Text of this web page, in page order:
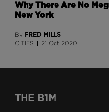
Why There Are No
New York
By FRED MILLS
CITIES 21 Oct 2020
THE B1M